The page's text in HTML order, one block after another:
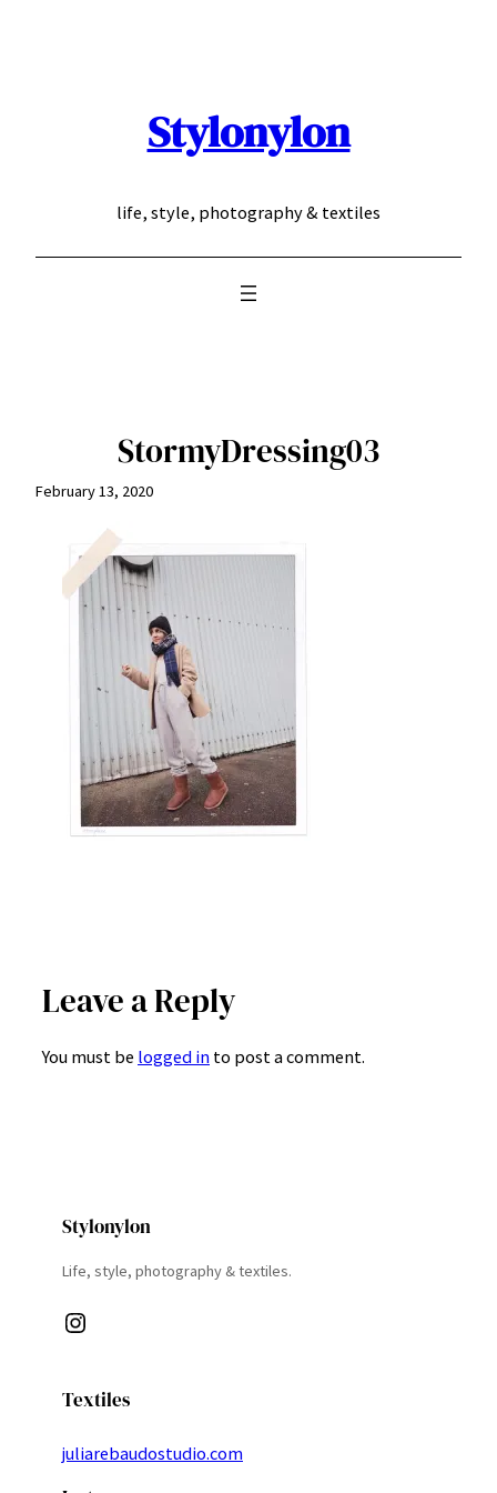
Stylonylon
life, style, photography & textiles
StormyDressing03
February 13, 2020
Leave a Reply
You must be logged in to post a comment.
Stylonylon
Life, style, photography & textiles.
Instagram
Textiles
juliarebaudostudio.com